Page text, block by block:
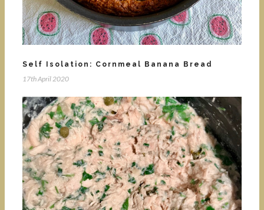
Self Isolation: Cornmeal Banana Bread
17th April 2020